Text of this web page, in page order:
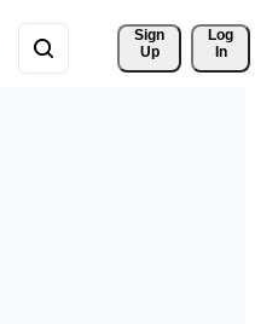
Sign
Up
Log
In